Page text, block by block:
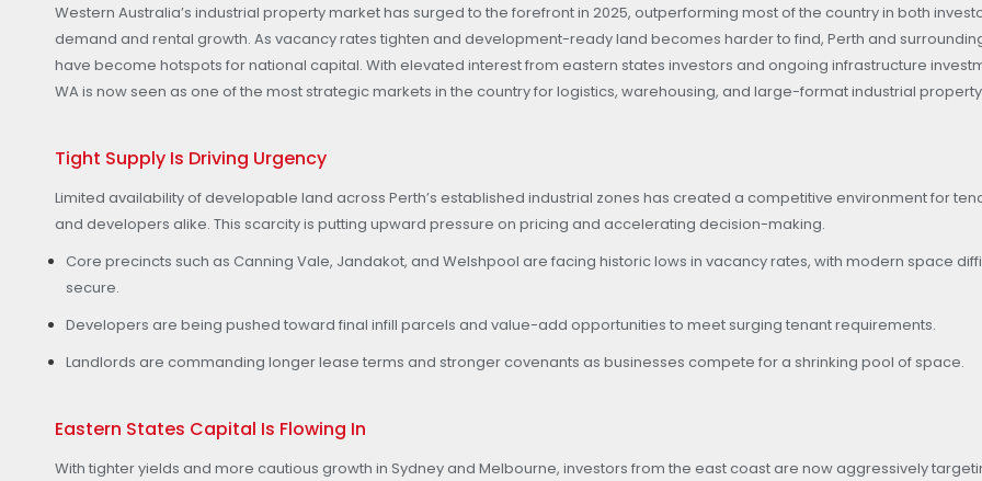
Western Australia’s industrial property market has surged to the forefront in 2025, outperforming most of the country in both
demand and rental growth. As vacancy rates tighten and development-ready land becomes harder to find, Perth and
have become hotspots for national capital. With elevated interest from eastern states investors and ongoing infrastructure
WA is now seen as one of the most strategic markets in the country for logistics, warehousing, and large-format industrial
Tight Supply Is Driving Urgency
Limited availability of developable land across Perth’s established industrial zones has created a competitive environment for
and developers alike. This scarcity is putting upward pressure on pricing and accelerating decision-making.
Core precincts such as Canning Vale, Jandakot, and Welshpool are facing historic lows in vacancy rates, with modern space
secure.
Developers are being pushed toward final infill parcels and value-add opportunities to meet surging tenant requirements.
Landlords are commanding longer lease terms and stronger covenants as businesses compete for a shrinking pool of space.
Eastern States Capital Is Flowing In
With tighter yields and more cautious growth in Sydney and Melbourne, investors from the east coast are now aggressively